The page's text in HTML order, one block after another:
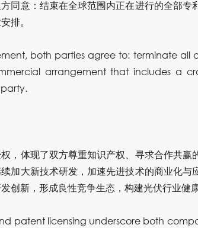
同意：结束在全球范围内正在进行的全部
排。
both parties agree to: terminate
arrangement that includes a
，体现了双方尊重知识产权、寻求合作共
加大新技术研发，加速先进技术的商业化
创新，形成良性竞争生态，构建光伏行业健
patent licensing underscore both